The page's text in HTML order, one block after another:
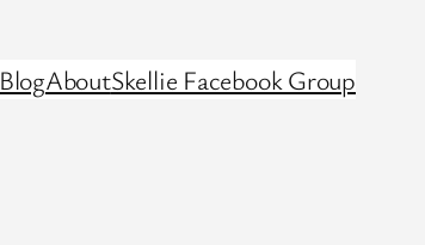
BlogAboutSkellie Facebook Group